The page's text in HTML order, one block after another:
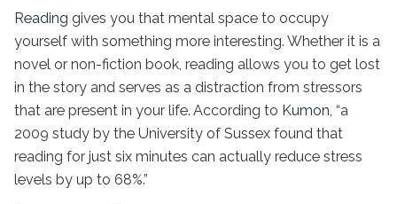
Reading gives you that mental space to occupy
yourself with something more interesting. Whether it is a
novel or non-fiction book, reading allows you to get lost
in the story and serves as a distraction from stressors
that are present in your life. According to Kumon , “a
2009 study by the University of Sussex found that
reading for just six minutes can actually reduce stress
levels by up to 68%.”